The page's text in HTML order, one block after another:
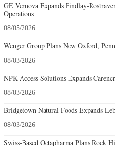
GE Vernova Expands Findlay-
Operations
08/05/2026
Wenger Group Plans New Oxford,
08/03/2026
NPK Access Solutions Expands
08/03/2026
Bridgetown Natural Foods Expands
08/03/2026
Swiss-Based Octapharma Plans Rock